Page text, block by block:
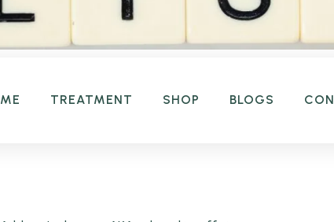
TREATMENT SHOP BLOGS